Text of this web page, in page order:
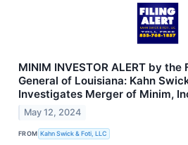
MINIM INVESTOR ALERT by
General of Louisiana: Kahn
Investigates Merger of Minim,
May 12, 2024
FROM Kahn Swick & Foti, LLC